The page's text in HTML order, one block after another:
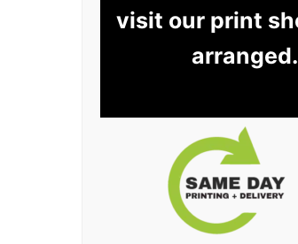
visit our print